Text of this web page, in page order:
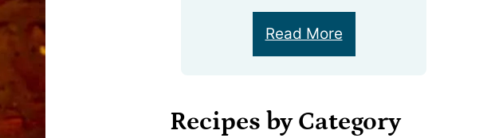
Read More
Recipes by Category